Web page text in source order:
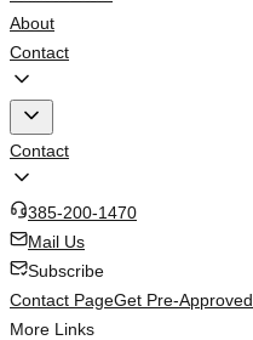
About
Contact
Contact
385-200-1470
Mail Us
Subscribe
Contact PageGet Pre-Approved
More Links